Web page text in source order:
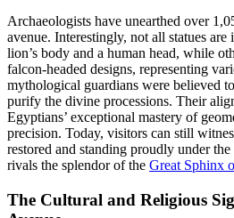
Archaeologists have unearthed over
avenue. Interestingly, not all statues are
lion’s body and a human head, while
falcon-headed designs, representing
mythological guardians were believed
purify the divine processions. Their
Egyptians’ exceptional mastery of
precision. Today, visitors can still
restored and standing proudly under
rivals the splendor of the Great Sphinx
The Cultural and Religious